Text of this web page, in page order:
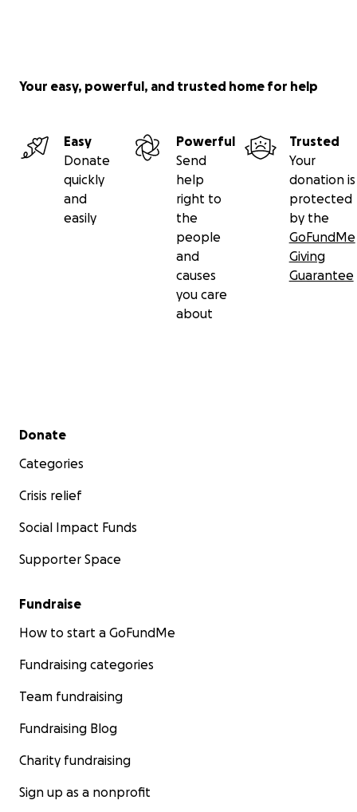
Your easy, powerful, and trusted home for help
Easy
Donate
quickly
and
easily
Powerful
Send
help
right to
the
people
and
causes
you care
about
Trusted
Your
donation is
protected
by the
GoFundMe
Giving
Guarantee
Secondary menu
Donate
Categories
Crisis relief
Social Impact Funds
Supporter Space
Fundraise
How to start a GoFundMe
Fundraising categories
Team fundraising
Fundraising Blog
Charity fundraising
Sign up as a nonprofit